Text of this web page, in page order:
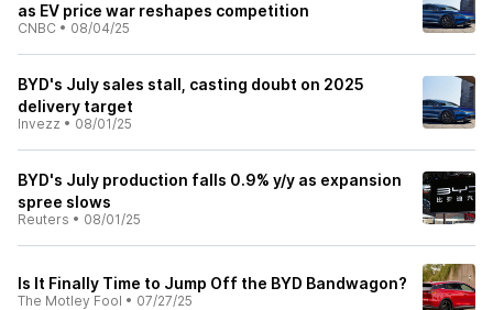
as EV price war reshapes competition
CNBC • 08/04/25
BYD's July sales stall, casting doubt on 2025
delivery target
Invezz • 08/01/25
BYD's July production falls 0.9% y/y as expansion
spree slows
Reuters • 08/01/25
Is It Finally Time to Jump Off the BYD Bandwagon?
The Motley Fool • 07/27/25